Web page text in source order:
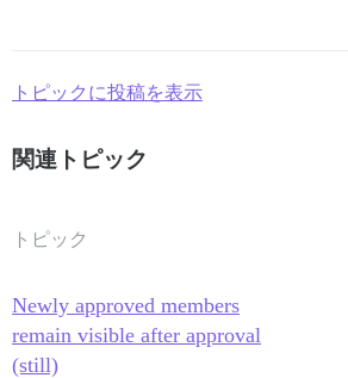
トピックに投稿を表示
関連トピック
トピック
Newly approved members
remain visible after approval
(still)